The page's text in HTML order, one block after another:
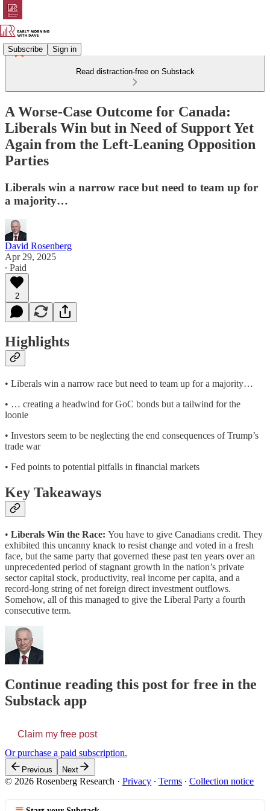
Subscribe Sign in
Read distraction-free on Substack
A Worse-Case Outcome for Canada:
Liberals Win but in Need of Support Yet
Again from the Left-Leaning Opposition
Parties
Liberals win a narrow race but need to team up for
a majority…
David Rosenberg
Apr 29, 2025
∙ Paid
2
Highlights
• Liberals win a narrow race but need to team up for a majority…
• … creating a headwind for GoC bonds but a tailwind for the
loonie
• Investors seem to be neglecting the end consequences of Trump’s
trade war
• Fed points to potential pitfalls in financial markets
Key Takeaways
• Liberals Win the Race: You have to give Canadians credit. They
exhibited this uncanny knack to resist change and voted in a fresh
face, but the same party that governed these past ten years over an
unprecedented period of stagnant growth in the nation’s private
sector capital stock, productivity, real income per capita, and a
record-long string of net foreign direct investment outflows.
Somehow, all of this managed to give the Liberal Party a fourth
consecutive term.
Continue reading this post for free in the
Substack app
Claim my free post
Or purchase a paid subscription.
Previous Next
© 2026 Rosenberg Research · Privacy ∙ Terms ∙ Collection notice